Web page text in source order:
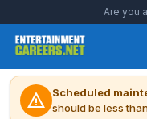
Are you
warning Scheduled
should be less